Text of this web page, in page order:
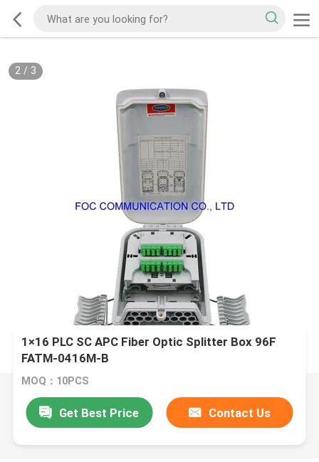
2/ 3
1×16 PLC SC APC Fiber Optic Splitter Box 96F
FATM-0416M-B
MOQ：10PCS
Get Best Price Contact Us